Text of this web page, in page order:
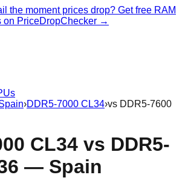
the moment prices drop? Get free RAM
on PriceDropChecker →
›DDR5-7000 CL34›vs DDR5-7600
CL34 vs DDR5-
— Spain